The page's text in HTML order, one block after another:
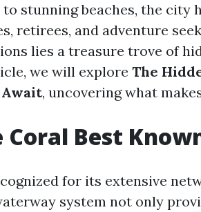
stunning beaches, the city
retirees, and adventure
lies a treasure trove of
we will explore The
, uncovering what
Coral Best
for its extensive
system not only